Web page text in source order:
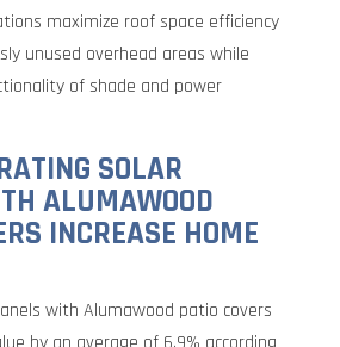
maximize roof space efficiency
unused overhead areas while
of shade and power
SOLAR
ALUMAWOOD
INCREASE HOME
with Alumawood patio covers